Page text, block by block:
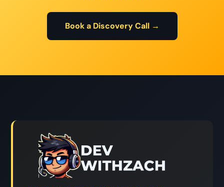
Book a Discovery Call →